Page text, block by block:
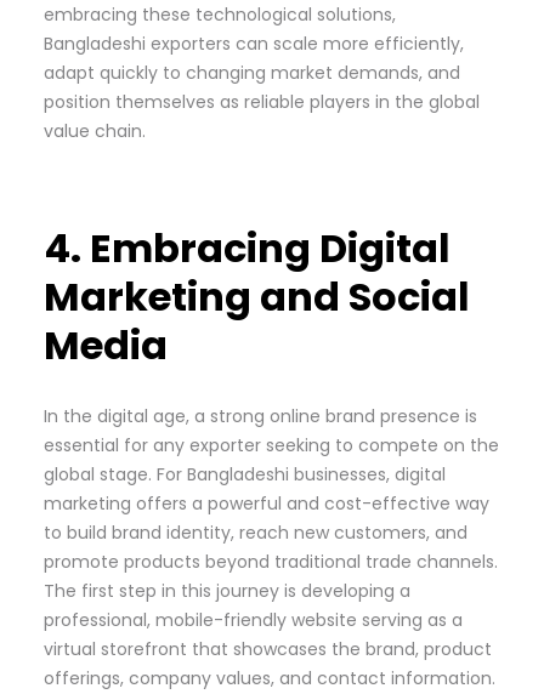
embracing these technological solutions,
Bangladeshi exporters can scale more efficiently,
adapt quickly to changing market demands, and
position themselves as reliable players in the global
value chain.
4. Embracing Digital
Marketing and Social
Media
In the digital age, a strong online brand presence is
essential for any exporter seeking to compete on the
global stage. For Bangladeshi businesses, digital
marketing offers a powerful and cost-effective way
to build brand identity, reach new customers, and
promote products beyond traditional trade channels.
The first step in this journey is developing a
professional, mobile-friendly website serving as a
virtual storefront that showcases the brand, product
offerings, company values, and contact information.